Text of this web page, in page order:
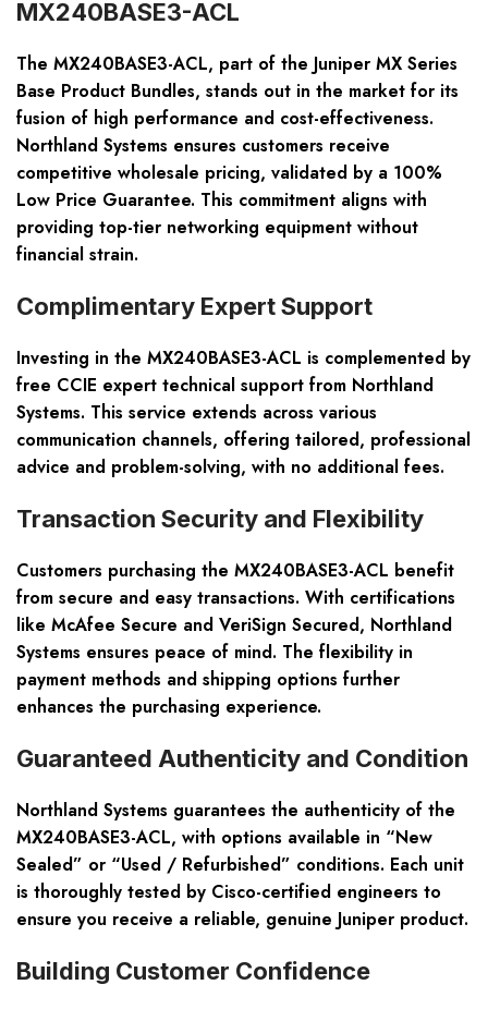
MX240BASE3-ACL
The MX240BASE3-ACL, part of the Juniper MX Series
Base Product Bundles, stands out in the market for its
fusion of high performance and cost-effectiveness.
Northland Systems ensures customers receive
competitive wholesale pricing, validated by a 100%
Low Price Guarantee. This commitment aligns with
providing top-tier networking equipment without
financial strain.
Complimentary Expert Support
Investing in the MX240BASE3-ACL is complemented by
free CCIE expert technical support from Northland
Systems. This service extends across various
communication channels, offering tailored, professional
advice and problem-solving, with no additional fees.
Transaction Security and Flexibility
Customers purchasing the MX240BASE3-ACL benefit
from secure and easy transactions. With certifications
like McAfee Secure and VeriSign Secured, Northland
Systems ensures peace of mind. The flexibility in
payment methods and shipping options further
enhances the purchasing experience.
Guaranteed Authenticity and Condition
Northland Systems guarantees the authenticity of the
MX240BASE3-ACL, with options available in “New
Sealed” or “Used / Refurbished” conditions. Each unit
is thoroughly tested by Cisco-certified engineers to
ensure you receive a reliable, genuine Juniper product.
Building Customer Confidence